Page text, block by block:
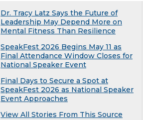
Dr. Tracy Latz Says the Future of
Leadership May Depend More on
Mental Fitness Than Resilience
SpeakFest 2026 Begins May 11 as
Final Attendance Window Closes for
National Speaker Event
Final Days to Secure a Spot at
SpeakFest 2026 as National Speaker
Event Approaches
View All Stories From This Source